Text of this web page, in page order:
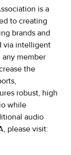
is a
to creating
brands and
via intelligent
member
the
robust, high
while
audio
please visit: